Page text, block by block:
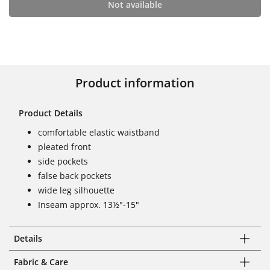
Not available
Product information
Product Details
comfortable elastic waistband
pleated front
side pockets
false back pockets
wide leg silhouette
Inseam approx. 13½"-15"
Details
Fabric & Care